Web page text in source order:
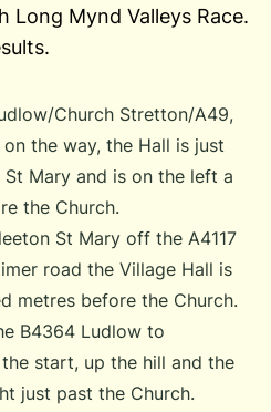
Long Mynd Valleys Race.
Church Stretton/A49,
the way, the Hall is just
Mary and is on the left a
the Church.
St Mary off the A4117
road the Village Hall is
metres before the Church.
B4364 Ludlow to
start, up the hill and the
just past the Church.